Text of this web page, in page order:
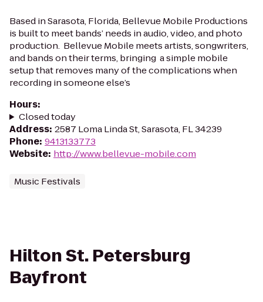
Based in Sarasota, Florida, Bellevue Mobile Productions
is built to meet bands’ needs in audio, video, and photo
production. Bellevue Mobile meets artists, songwriters,
and bands on their terms, bringing a simple mobile
setup that removes many of the complications when
recording in someone else’s
Hours:
Closed today
Address: 2587 Loma Linda St, Sarasota, FL 34239
Phone: 9413133773
Website: http://www.bellevue-mobile.com
Music Festivals
Hilton St. Petersburg
Bayfront